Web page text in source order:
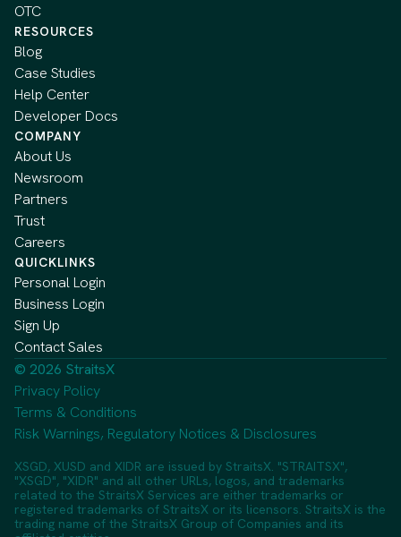
OTC
RESOURCES
Blog
Case Studies
Help Center
Developer Docs
COMPANY
About Us
Newsroom
Partners
Trust
Careers
QUICKLINKS
Personal Login
Business Login
Sign Up
Contact Sales
© 2026 StraitsX
Privacy Policy
Terms & Conditions
Risk Warnings, Regulatory Notices & Disclosures
XSGD, XUSD and XIDR are issued by StraitsX. "STRAITSX",
"XSGD", "XIDR" and all other URLs, logos, and trademarks
related to the StraitsX Services are either trademarks or
registered trademarks of StraitsX or its licensors. StraitsX is the
trading name of the StraitsX Group of Companies and its